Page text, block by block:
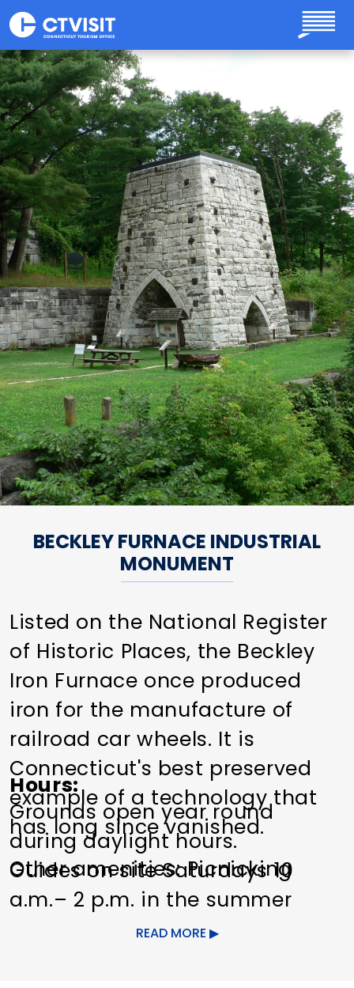
Skip to main content
BECKLEY FURNACE INDUSTRIAL
MONUMENT
Listed on the National Register
of Historic Places, the Beckley
Iron Furnace once produced
iron for the manufacture of
railroad car wheels. It is
Connecticut's best preserved
example of a technology that
has long since vanished.
Other amenities: Picnicking
Hours
Grounds open year round
during daylight hours.
Guides on site Saturdays 10
a.m.– 2 p.m. in the summer
READ MORE